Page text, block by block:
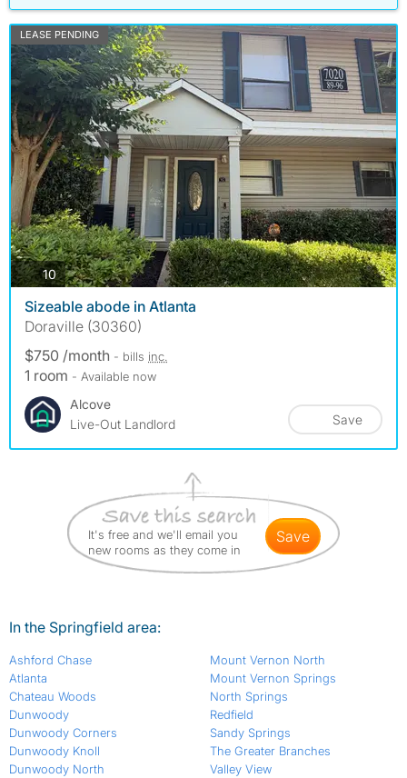
LEASE PENDING
10photos
Sizeable abode in Atlanta
Doraville (30360)
$750 /month - bills inc.
1 room - Available now
Alcove
Live-Out Landlord
Save
It's free and we'll email you
new rooms as they come in
save
In the Springfield area:
Ashford Chase
Atlanta
Chateau Woods
Dunwoody
Dunwoody Corners
Dunwoody Knoll
Dunwoody North
Mount Vernon North
Mount Vernon Springs
North Springs
Redfield
Sandy Springs
The Greater Branches
Valley View